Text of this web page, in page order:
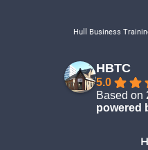
Hull Business
HBTC
5.0
Based on
powered